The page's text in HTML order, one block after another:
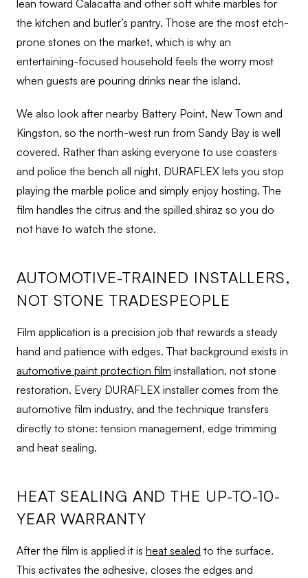
lean toward Calacatta and other soft white marbles for
the kitchen and butler’s pantry. Those are the most etch-
prone stones on the market, which is why an
entertaining-focused household feels the worry most
when guests are pouring drinks near the island.
We also look after nearby Battery Point, New Town and
Kingston, so the north-west run from Sandy Bay is well
covered. Rather than asking everyone to use coasters
and police the bench all night, DURAFLEX lets you stop
playing the marble police and simply enjoy hosting. The
film handles the citrus and the spilled shiraz so you do
not have to watch the stone.
AUTOMOTIVE-TRAINED INSTALLERS,
NOT STONE TRADESPEOPLE
Film application is a precision job that rewards a steady
hand and patience with edges. That background exists in
automotive paint protection film installation, not stone
restoration. Every DURAFLEX installer comes from the
automotive film industry, and the technique transfers
directly to stone: tension management, edge trimming
and heat sealing.
HEAT SEALING AND THE UP-TO-10-
YEAR WARRANTY
After the film is applied it is heat sealed to the surface.
This activates the adhesive, closes the edges and